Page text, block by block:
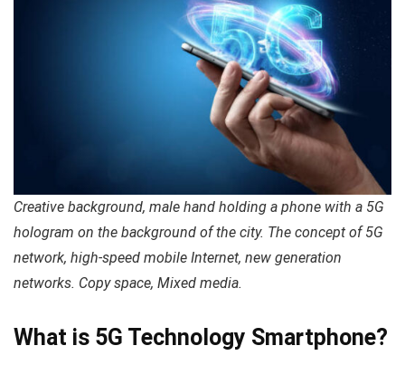
Creative background, male hand holding a phone with a 5G
hologram on the background of the city. The concept of 5G
network, high-speed mobile Internet, new generation
networks. Copy space, Mixed media.
What is 5G Technology Smartphone?